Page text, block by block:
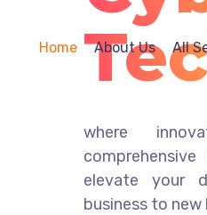
Home About Us All
where
elevate your
business to new